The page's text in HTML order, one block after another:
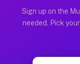
Sign up on the
needed. Pick